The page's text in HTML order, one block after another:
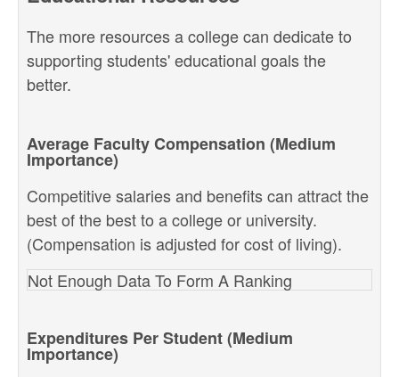
The more resources a college can dedicate to
supporting students' educational goals the
better.
Average Faculty Compensation (Medium
Importance)
Competitive salaries and benefits can attract the
best of the best to a college or university.
(Compensation is adjusted for cost of living).
Not Enough Data To Form A Ranking
Expenditures Per Student (Medium
Importance)